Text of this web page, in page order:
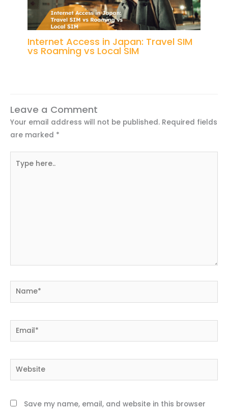
Internet Access in Japan: Travel SIM
vs Roaming vs Local SIM
Leave a Comment
Your email address will not be published. Required fields
are marked *
here..
Name*
Email*
Website
Save my name, email, and website in this browser